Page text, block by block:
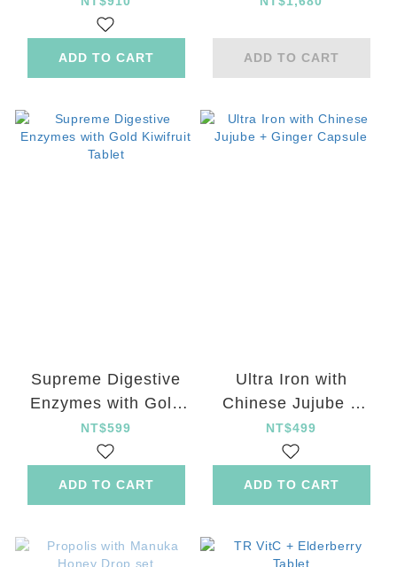
ADD TO CART ADD TO CART
Supreme Digestive
Enzymes with Gold
Kiwifruit Tablet
NT$599
ADD TO CART
Ultra Iron with
Chinese Jujube +
Ginger Capsule
NT$499
ADD TO CART